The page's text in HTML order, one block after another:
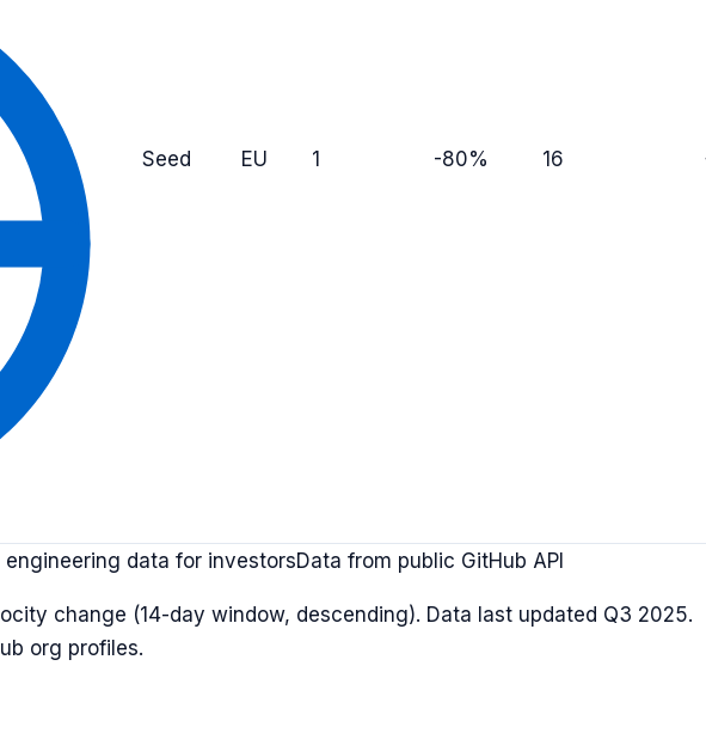
Seed EU 1 -80% 16
data for investorsData from public GitHub API
change (14-day window, descending). Data last updated Q3 2025.
org profiles.